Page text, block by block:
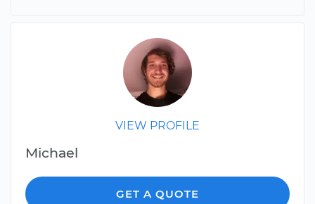
VIEW PROFILE
Michael
GET A QUOTE